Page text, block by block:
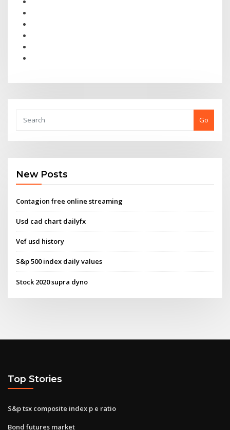
Go
New Posts
Contagion free online streaming
Usd cad chart dailyfx
Vef usd history
S&p 500 index daily values
Stock 2020 supra dyno
Top Stories
S&p tsx composite index p e ratio
Bond futures market